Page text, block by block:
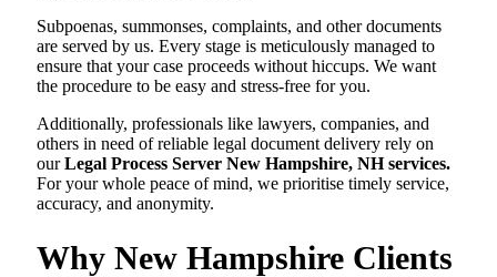
Subpoenas, summonses, complaints, and other documents
are served by us. Every stage is meticulously managed to
ensure that your case proceeds without hiccups. We want
the procedure to be easy and stress-free for you.
Additionally, professionals like lawyers, companies, and
others in need of reliable legal document delivery rely on
ourLegal Process Server New Hampshire, NH services.
For your whole peace of mind, we prioritise timely service,
accuracy, and anonymity.
Why New Hampshire Clients